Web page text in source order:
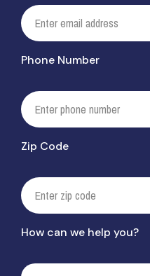
Phone Number
Zip Code
How can we help you?